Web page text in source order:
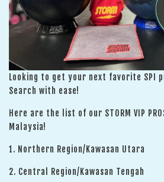
Looking to get your next favorite SPI
Search with ease!
Here are the list of our STORM VIP
Malaysia!
1. Northern Region/Kawasan Utara
2. Central Region/Kawasan Tengah